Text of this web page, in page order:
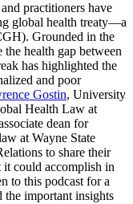
practitioners have
global health treaty—a
Grounded in the
health gap between
has highlighted the
and poor
Gostin, University
Health Law at
dean for
at Wayne State
to share their
could accomplish in
to this podcast for a
the important insights